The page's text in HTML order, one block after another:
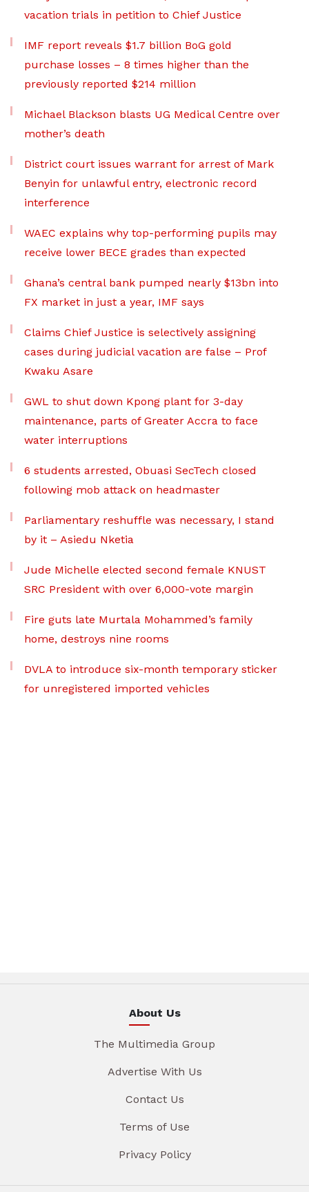
vacation trials in petition to Chief Justice
IMF report reveals $1.7 billion BoG gold
purchase losses – 8 times higher than the
previously reported $214 million
Michael Blackson blasts UG Medical Centre over
mother’s death
District court issues warrant for arrest of Mark
Benyin for unlawful entry, electronic record
interference
WAEC explains why top-performing pupils may
receive lower BECE grades than expected
Ghana’s central bank pumped nearly $13bn into
FX market in just a year, IMF says
Claims Chief Justice is selectively assigning
cases during judicial vacation are false – Prof
Kwaku Asare
GWL to shut down Kpong plant for 3-day
maintenance, parts of Greater Accra to face
water interruptions
6 students arrested, Obuasi SecTech closed
following mob attack on headmaster
Parliamentary reshuffle was necessary, I stand
by it – Asiedu Nketia
Jude Michelle elected second female KNUST
SRC President with over 6,000-vote margin
Fire guts late Murtala Mohammed’s family
home, destroys nine rooms
DVLA to introduce six-month temporary sticker
for unregistered imported vehicles
About Us
The Multimedia Group
Advertise With Us
Contact Us
Terms of Use
Privacy Policy